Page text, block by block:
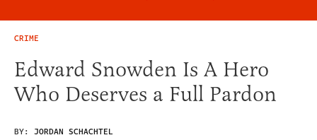
CRIME
Edward Snowden Is A Hero
Who Deserves a Full Pardon
BY: JORDAN SCHACHTEL